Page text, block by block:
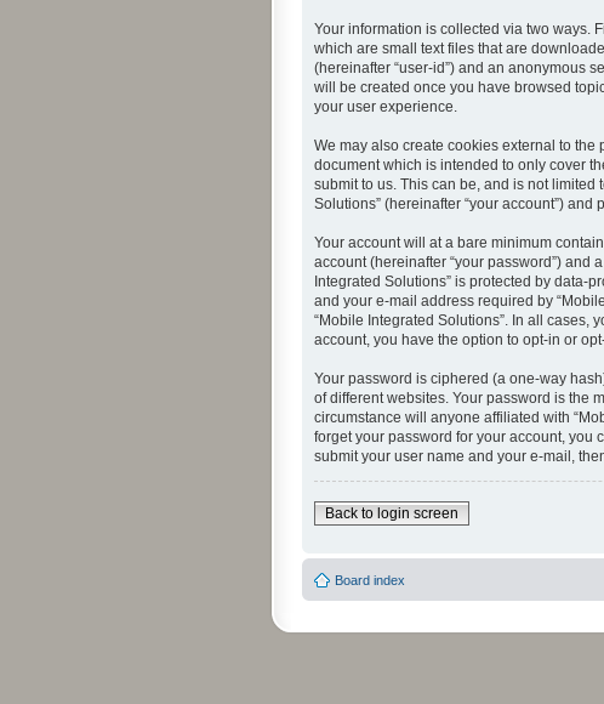
Your information is collected via two ways.
which are small text files that are
(hereinafter “user-id”) and an anonymous
will be created once you have browsed
your user experience.
We may also create cookies external to the
document which is intended to only cover
submit to us. This can be, and is not limited
Solutions” (hereinafter “your account”)
Your account will at a bare minimum
account (hereinafter “your password”) and
Integrated Solutions” is protected by data-
and your e-mail address required by
“Mobile Integrated Solutions”. In all cases,
account, you have the option to opt-in or
Your password is ciphered (a one-way
of different websites. Your password is the
circumstance will anyone affiliated with
forget your password for your account, you
submit your user name and your e-mail,
Back to login screen
Board index